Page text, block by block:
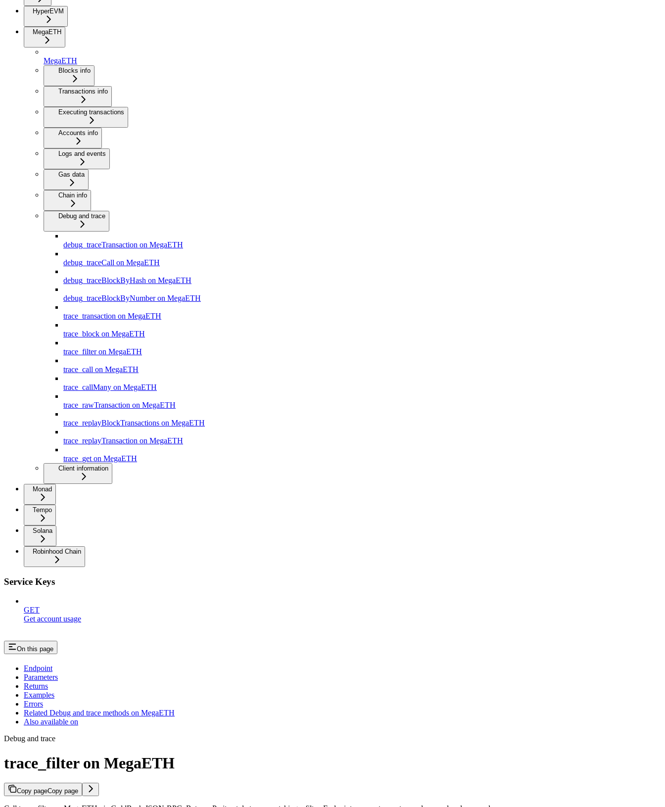
HyperEVM
MegaETH
MegaETH
Blocks info
Transactions info
Executing transactions
Accounts info
Logs and events
Gas data
Chain info
Debug and trace
debug_traceTransaction on MegaETH
debug_traceCall on MegaETH
debug_traceBlockByHash on MegaETH
debug_traceBlockByNumber on MegaETH
trace_transaction on MegaETH
trace_block on MegaETH
trace_filter on MegaETH
trace_call on MegaETH
trace_callMany on MegaETH
trace_rawTransaction on MegaETH
trace_replayBlockTransactions on MegaETH
trace_replayTransaction on MegaETH
trace_get on MegaETH
Client information
Monad
Tempo
Solana
Robinhood Chain
Service Keys
GET
Get account usage
On this page
Endpoint
Parameters
Returns
Examples
Errors
Related Debug and trace methods on MegaETH
Also available on
Debug and trace
trace_filter on MegaETH
Copy pageCopy page